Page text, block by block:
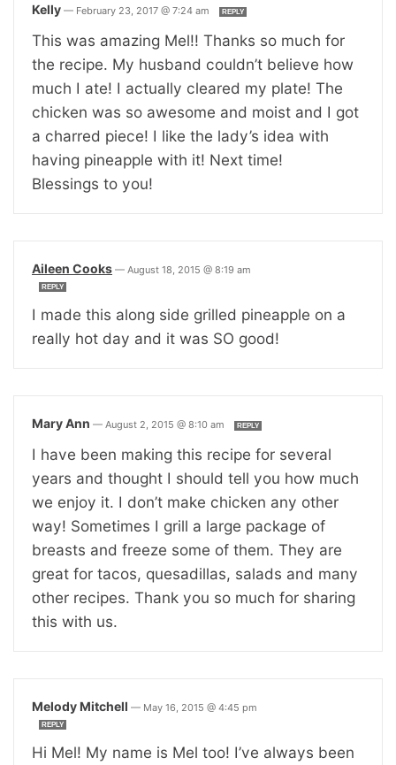
Kelly — February 23, 2017 @ 7:24 am REPLY
This was amazing Mel!! Thanks so much for
the recipe. My husband couldn’t believe how
much I ate! I actually cleared my plate! The
chicken was so awesome and moist and I got
a charred piece! I like the lady’s idea with
having pineapple with it! Next time!
Blessings to you!
Aileen Cooks — August 18, 2015 @ 8:19 am
REPLY
I made this along side grilled pineapple on a
really hot day and it was SO good!
Mary Ann — August 2, 2015 @ 8:10 am REPLY
I have been making this recipe for several
years and thought I should tell you how much
we enjoy it. I don’t make chicken any other
way! Sometimes I grill a large package of
breasts and freeze some of them. They are
great for tacos, quesadillas, salads and many
other recipes. Thank you so much for sharing
this with us.
Melody Mitchell — May 16, 2015 @ 4:45 pm
REPLY
Hi Mel! My name is Mel too! I’ve always been